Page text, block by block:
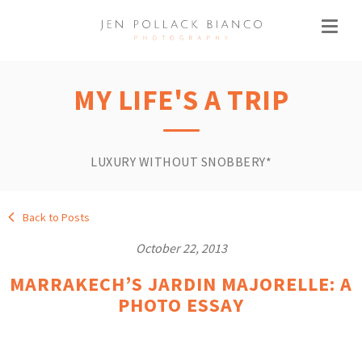
MY LIFE'S A TRIP
LUXURY WITHOUT SNOBBERY*
Back to Posts
October 22, 2013
MARRAKECH’S JARDIN MAJORELLE: A
PHOTO ESSAY